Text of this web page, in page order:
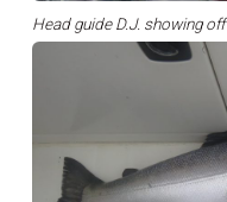
Head guide D.J. showing